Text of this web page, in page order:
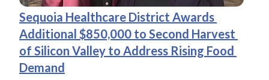
Sequoia Healthcare District Awards
Additional $850,000 to Second Harvest
of Silicon Valley to Address Rising Food
Demand